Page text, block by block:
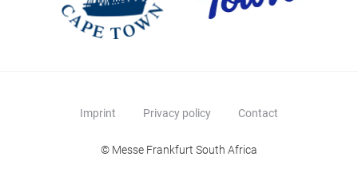
Imprint Privacy policy Contact
© Messe Frankfurt South Africa